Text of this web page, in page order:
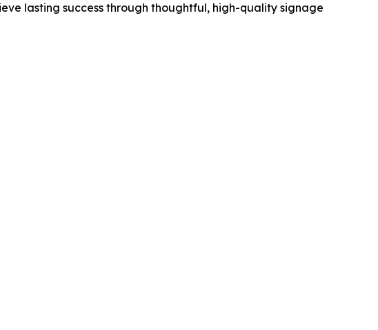
lasting success through thoughtful, high-quality signage